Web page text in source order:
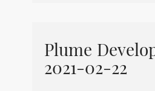
Plume
2021-02-22